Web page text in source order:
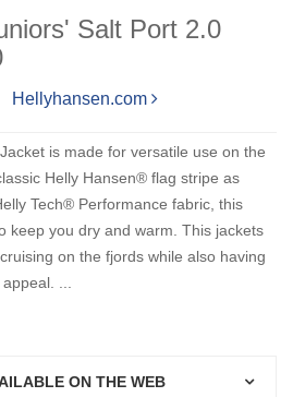
Salt Port 2.0
Hellyhansen.com
is made for versatile use on the
Helly Hansen® flag stripe as
Tech® Performance fabric, this
keep you dry and warm. This jackets
on the fjords while also having
...
ON THE WEB